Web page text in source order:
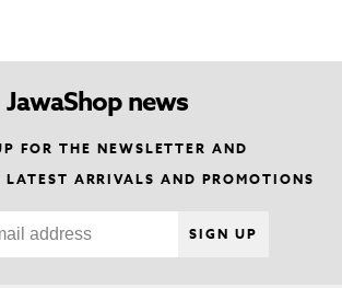
JawaShop news
FOR THE NEWSLETTER AND
LATEST ARRIVALS AND PROMOTIONS
SIGN UP